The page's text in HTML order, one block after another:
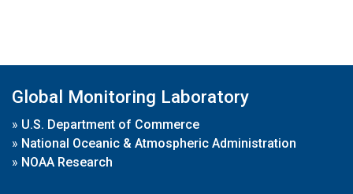
Global Monitoring Laboratory
» U.S. Department of Commerce
» National Oceanic & Atmospheric Administration
» NOAA Research